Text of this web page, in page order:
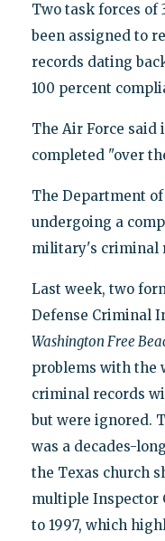
Two task forces of
been assigned to
records dating
100 percent
The Air Force said
completed "over
The Department
undergoing a
military's criminal
Last week, two
Defense Criminal
Washington Free
problems with the
criminal records
but were ignored.
was a decades-
the Texas church
multiple Inspector
to 1997, which